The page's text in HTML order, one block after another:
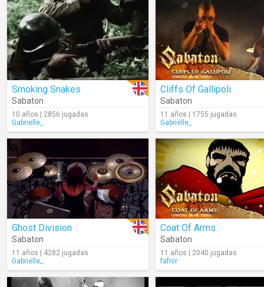
Smoking Snakes
Sabaton
10 años | 2856 jugadas
Gabrielle_
Cliffs Of Gallipoli
Sabaton
11 años | 1755 jugadas
Gabrielle_
Ghost Division
Sabaton
11 años | 4282 jugadas
Gabrielle_
Coat Of Arms
Sabaton
11 años | 2040 jugadas
fafnir